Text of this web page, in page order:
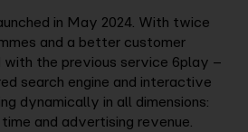
in May 2024. With twice
and a better customer
with the previous service 6play –
search engine and interactive
dynamically in all dimensions:
and advertising revenue.